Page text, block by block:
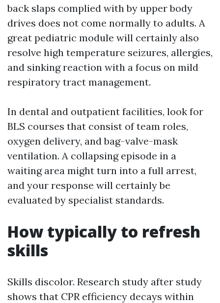
back slaps complied with by upper body
drives does not come normally to adults. A
great pediatric module will certainly also
resolve high temperature seizures, allergies,
and sinking reaction with a focus on mild
respiratory tract management.
In dental and outpatient facilities, look for
BLS courses that consist of team roles,
oxygen delivery, and bag-valve-mask
ventilation. A collapsing episode in a
waiting area might turn into a full arrest,
and your response will certainly be
evaluated by specialist standards.
How typically to refresh
skills
Skills discolor. Research study after study
shows that CPR efficiency decays within